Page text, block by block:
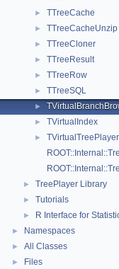
► TTreeCache
► TTreeCacheUnzip
► TTreeCloner
► TTreeResult
► TTreeRow
► TTreeSQL
►
► TVirtualIndex
►
TVirtualTreePlayer
► TreePlayer Library
► Tutorials
► R Interface for
► Namespaces
► All Classes
► Files